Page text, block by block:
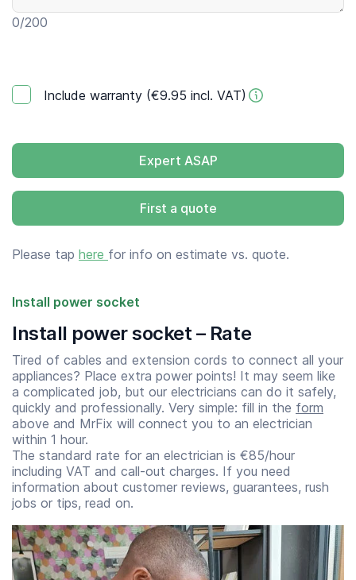
0/200
Include warranty (€9.95 incl. VAT)
Expert ASAP
First a quote
Please tap here for info on estimate vs. quote.
Install power socket
Install power socket – Rate
Tired of cables and extension cords to connect all your
appliances? Place extra power points! It may seem like
a complicated job, but our electricians can do it safely,
quickly and professionally. Very simple: fill in the form
above and MrFix will connect you to an electrician
within 1 hour.
The standard rate for an electrician is €85/hour
including VAT and call-out charges. If you need
information about customer reviews, guarantees, rush
jobs or tips, read on.